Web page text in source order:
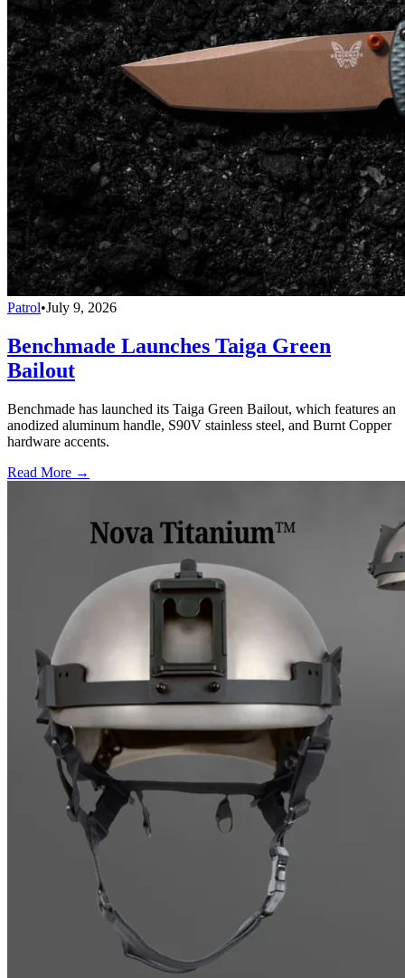
Patrol•July 9, 2026
Benchmade Launches Taiga Green
Bailout
Benchmade has launched its Taiga Green Bailout, which features an
anodized aluminum handle, S90V stainless steel, and Burnt Copper
hardware accents.
Read More →